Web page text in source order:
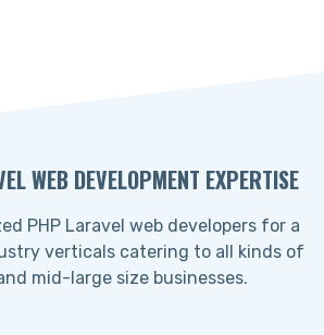
WEB DEVELOPMENT EXPERTISE
PHP Laravel web developers for a
verticals catering to all kinds of
mid-large size businesses.